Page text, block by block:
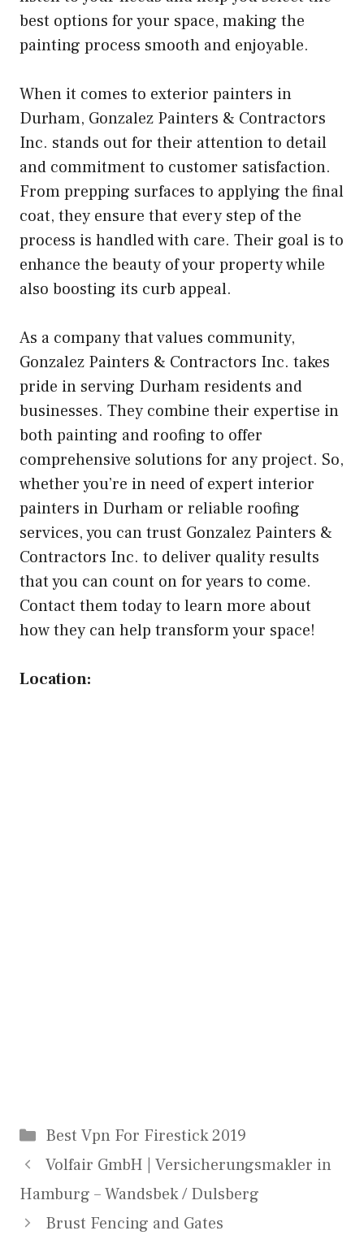
best options for your space, making the
painting process smooth and enjoyable.
When it comes to exterior painters in
Durham, Gonzalez Painters & Contractors
Inc. stands out for their attention to detail
and commitment to customer satisfaction.
From prepping surfaces to applying the final
coat, they ensure that every step of the
process is handled with care. Their goal is to
enhance the beauty of your property while
also boosting its curb appeal.
As a company that values community,
Gonzalez Painters & Contractors Inc. takes
pride in serving Durham residents and
businesses. They combine their expertise in
both painting and roofing to offer
comprehensive solutions for any project. So,
whether you’re in need of expert interior
painters in Durham or reliable roofing
services, you can trust Gonzalez Painters &
Contractors Inc. to deliver quality results
that you can count on for years to come.
Contact them today to learn more about
how they can help transform your space!
Location:
Categories
Best Vpn For Firestick 2019
Volfair GmbH | Versicherungsmakler in
Hamburg – Wandsbek / Dulsberg
Brust Fencing and Gates